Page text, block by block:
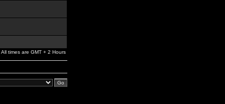
All times are GMT + 2 Hours